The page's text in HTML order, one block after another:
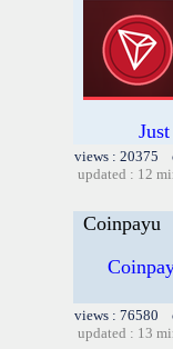
views : 20375
updated : 12
Coinpayu
views : 76580
updated : 13